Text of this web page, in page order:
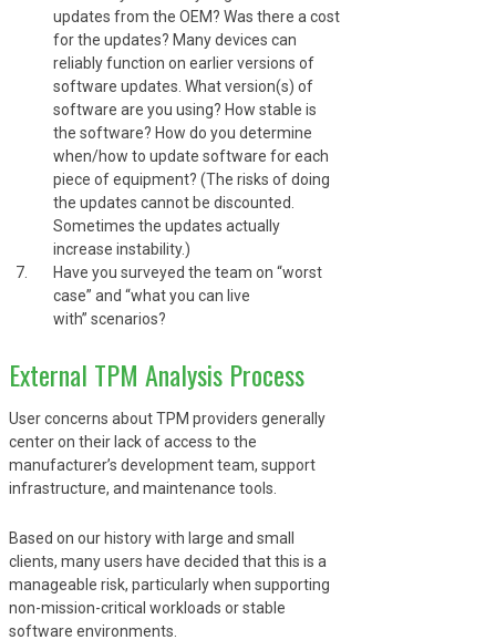
updates from the OEM? Was there a cost
for the updates? Many devices can
reliably function on earlier versions of
software updates. What version(s) of
software are you using? How stable is
the software? How do you determine
when/how to update software for each
piece of equipment? (The risks of doing
the updates cannot be discounted.
Sometimes the updates actually
increase instability.)
Have you surveyed the team on “worst
case” and “what you can live
with” scenarios?
External TPM Analysis Process
User concerns about TPM providers generally
center on their lack of access to the
manufacturer’s development team, support
infrastructure, and maintenance tools.
Based on our history with large and small
clients, many users have decided that this is a
manageable risk, particularly when supporting
non-mission-critical workloads or stable
software environments.